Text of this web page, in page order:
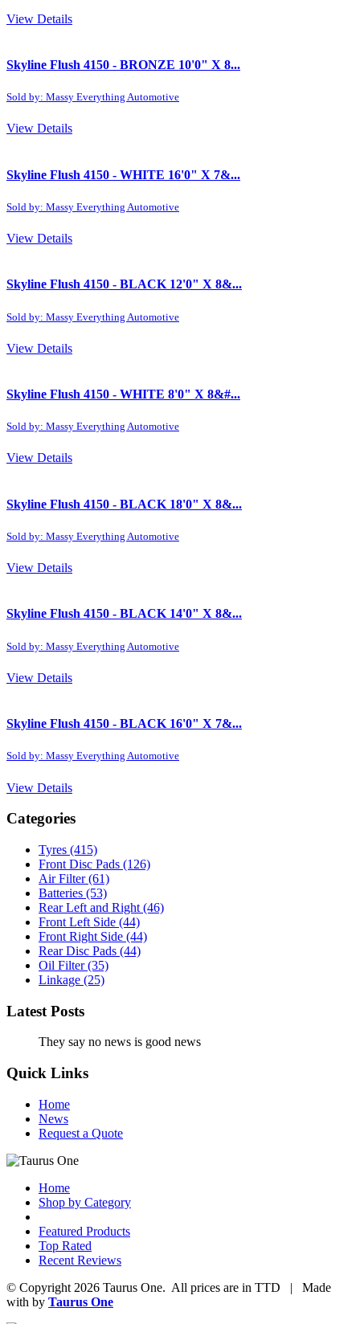
View Details
Skyline Flush 4150 - BRONZE 10'0" X 8...
Sold by: Massy Everything Automotive
View Details
Skyline Flush 4150 - WHITE 16'0" X 7&...
Sold by: Massy Everything Automotive
View Details
Skyline Flush 4150 - BLACK 12'0" X 8&...
Sold by: Massy Everything Automotive
View Details
Skyline Flush 4150 - WHITE 8'0" X 8&#...
Sold by: Massy Everything Automotive
View Details
Skyline Flush 4150 - BLACK 18'0" X 8&...
Sold by: Massy Everything Automotive
View Details
Skyline Flush 4150 - BLACK 14'0" X 8&...
Sold by: Massy Everything Automotive
View Details
Skyline Flush 4150 - BLACK 16'0" X 7&...
Sold by: Massy Everything Automotive
View Details
Categories
Tyres (415)
Front Disc Pads (126)
Air Filter(61)
Batteries (53)
Rear Left and Right (46)
Front Left Side (44)
Front Right Side (44)
Rear Disc Pads (44)
Oil Filter(35)
Linkage (25)
Latest Posts
They say no news is good news
Quick Links
Home
News
Request a Quote
Home
Shop by Category
Featured Products
Top Rated
Recent Reviews
© Copyright 2026 Taurus One. All prices are in TTD | Made
with by Taurus One